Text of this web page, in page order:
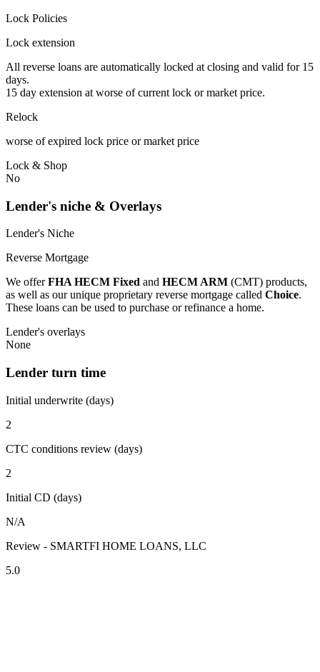
Lock Policies
Lock extension
All reverse loans are automatically locked at closing and valid for 15
days.
15 day extension at worse of current lock or market price.
Relock
worse of expired lock price or market price
Lock & Shop
No
Lender's niche & Overlays
Lender's Niche
Reverse Mortgage
We offerFHA HECM Fixed and HECM ARM (CMT) products,
as well as our unique proprietary reverse mortgage called Choice.
These loans can be used to purchase or refinance a home.
Lender's overlays
None
Lender turn time
Initial underwrite (days)
2
CTC conditions review (days)
2
Initial CD (days)
N/A
Review - SMARTFI HOME LOANS, LLC
5.0